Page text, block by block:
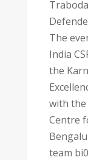
The
India
the
with the
Centre
team